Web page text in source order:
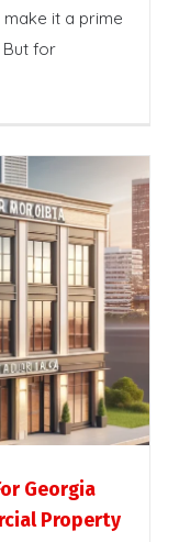
it a prime
for
Georgia
Property